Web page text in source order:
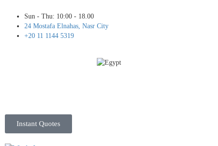
Sun - Thu: 10:00 - 18.00
24 Mostafa Elnahas, Nasr City
+20 11 1144 5319
Instant Quotes